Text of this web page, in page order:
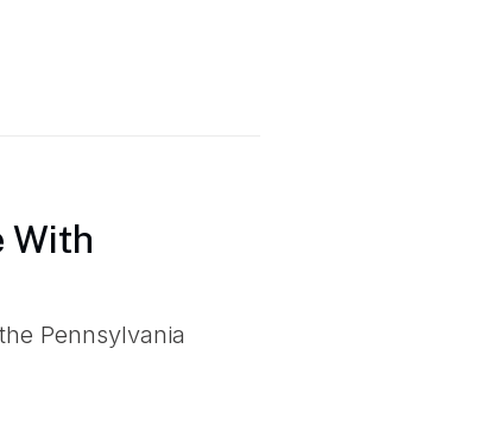
With
Pennsylvania